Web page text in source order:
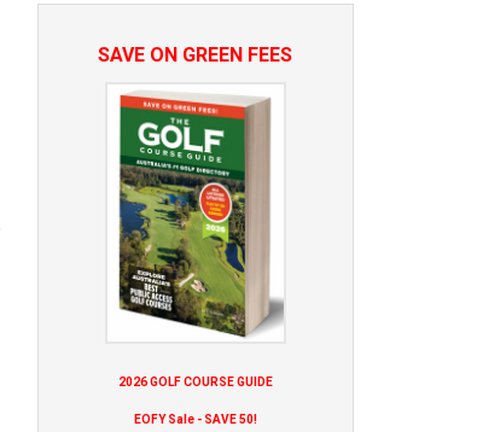
SAVE ON GREEN FEES
2026 GOLF COURSE GUIDE
EOFY Sale - SAVE 50!